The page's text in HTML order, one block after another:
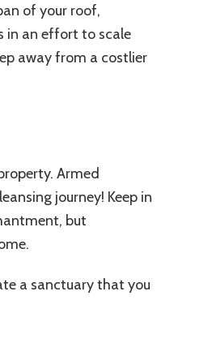
of your roof,
in an effort to scale
away from a costlier
Armed
journey! Keep in
but
a sanctuary that you